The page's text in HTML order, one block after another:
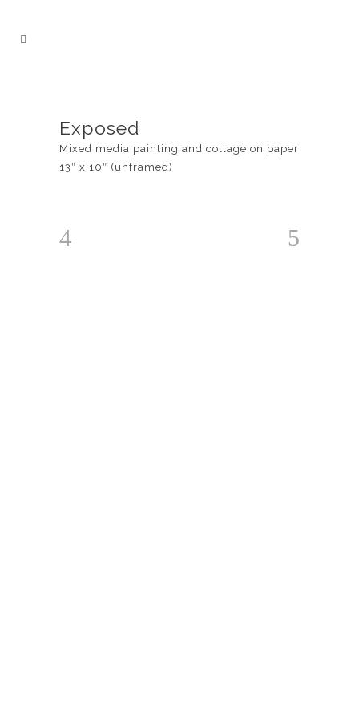
Exposed
Mixed media painting and collage on paper
13″ x 10″ (unframed)